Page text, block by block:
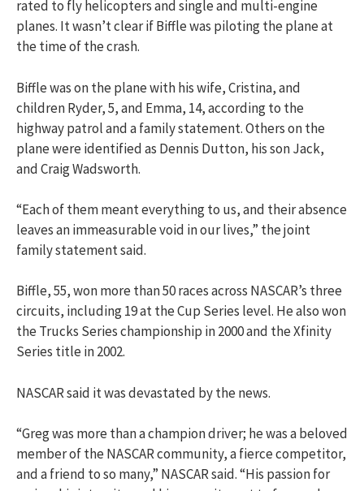
rated to fly helicopters and single and multi-engine
planes. It wasn’t clear if Biffle was piloting the plane at
the time of the crash.
Biffle was on the plane with his wife, Cristina, and
children Ryder, 5, and Emma, 14, according to the
highway patrol and a family statement. Others on the
plane were identified as Dennis Dutton, his son Jack,
and Craig Wadsworth.
“Each of them meant everything to us, and their absence
leaves an immeasurable void in our lives,” the joint
family statement said.
Biffle, 55, won more than 50 races across NASCAR’s three
circuits, including 19 at the Cup Series level. He also won
the Trucks Series championship in 2000 and the Xfinity
Series title in 2002.
NASCAR said it was devastated by the news.
“Greg was more than a champion driver; he was a beloved
member of the NASCAR community, a fierce competitor,
and a friend to so many,” NASCAR said. “His passion for